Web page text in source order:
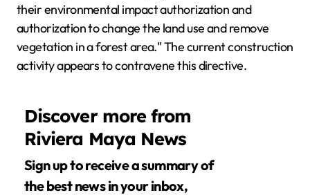
their environmental impact authorization and
authorization to change the land use and remove
vegetation in a forest area." The current construction
activity appears to contravene this directive.
Discover more from
Riviera Maya News
Sign up to receive a summary of
the best news in your inbox,